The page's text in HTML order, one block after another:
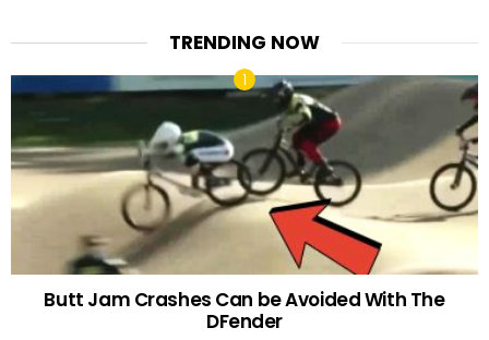
TRENDING NOW
Butt Jam Crashes Can be Avoided With The
DFender